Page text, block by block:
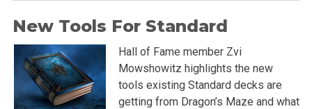
New Tools For Standard
Hall of Fame member Zvi
Mowshowitz highlights the new
tools existing Standard decks are
getting from Dragon’s Maze and what